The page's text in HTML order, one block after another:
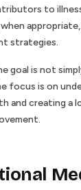
to
strategies.
goal is not
focus is on
and creating a